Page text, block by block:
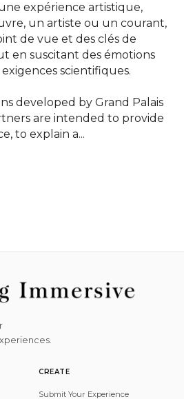
expérience artistique,
un artiste ou un courant,
de vue et des clés de
en suscitant des émotions
scientifiques.
developed by Grand Palais
are intended to provide
to explain a...
CREATE
Submit Your Experience